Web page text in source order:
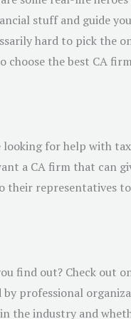
stuff and guide
hard to pick the
choose the best CA
for help with
a CA firm that can
their representatives
find out? Check out
professional
the industry and